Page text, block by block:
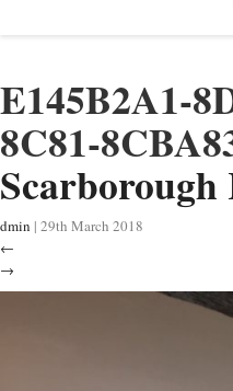
E145B2A1-
8C81-
dmin | 29th March 2018
←
→